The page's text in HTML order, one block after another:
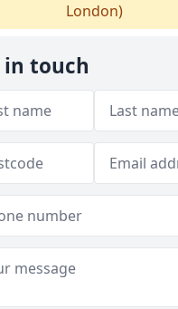
London)
in touch